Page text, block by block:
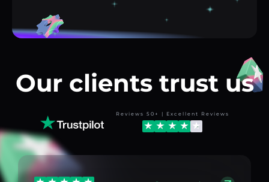
Our clients trust us
Reviews 50+ | Excellent Reviews